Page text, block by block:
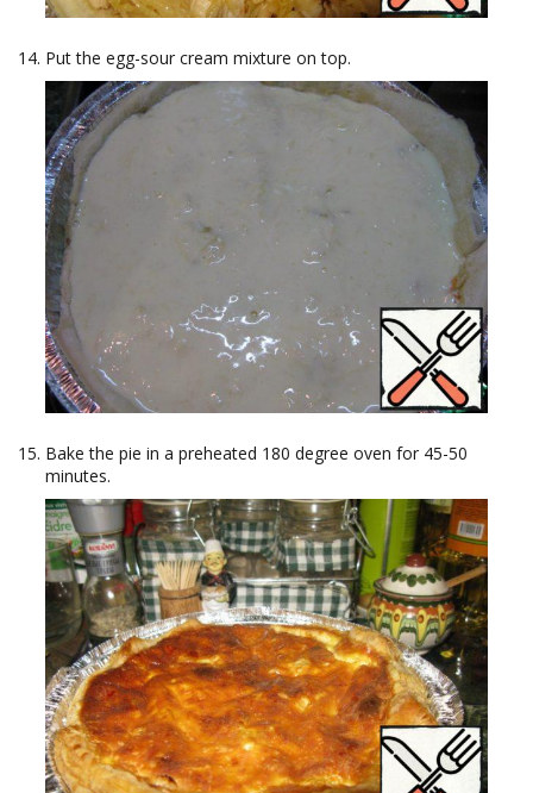
Put the egg-sour cream mixture on top.
Bake the pie in a preheated 180 degree oven for 45-50
minutes.